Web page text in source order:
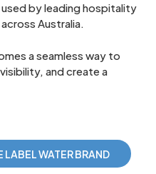
by leading hospitality
Australia.
a seamless way to
and create a
LABEL WATER BRAND